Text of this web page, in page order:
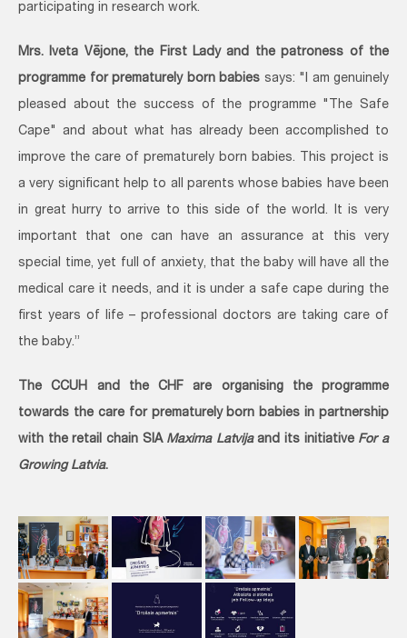
participating in research work.
Mrs. Iveta Vējone, the First Lady and the patroness of the
programme for prematurely born babies says: "I am genuinely
pleased about the success of the programme "The Safe
Cape" and about what has already been accomplished to
improve the care of prematurely born babies. This project is
a very significant help to all parents whose babies have been
in great hurry to arrive to this side of the world. It is very
important that one can have an assurance at this very
special time, yet full of anxiety, that the baby will have all the
medical care it needs, and it is under a safe cape during the
first years of life – professional doctors are taking care of
the baby.”
The CCUH and the CHF are organising the programme
towards the care for prematurely born babies in partnership
with the retail chain SIA Maxima Latvijaand its initiative For a
Growing Latvia.